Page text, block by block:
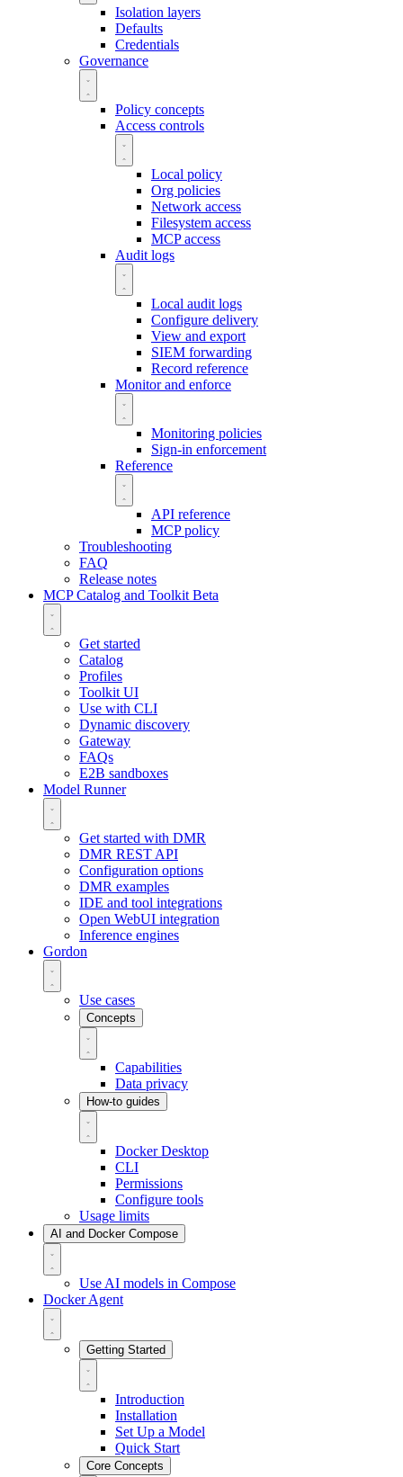
Isolation layers
Defaults
Credentials
Governance
Policy concepts
Access controls
Local policy
Org policies
Network access
Filesystem access
MCP access
Audit logs
Local audit logs
Configure delivery
View and export
SIEM forwarding
Record reference
Monitor and enforce
Monitoring policies
Sign-in enforcement
Reference
API reference
MCP policy
Troubleshooting
FAQ
Release notes
MCP Catalog and Toolkit Beta
Get started
Catalog
Profiles
Toolkit UI
Use with CLI
Dynamic discovery
Gateway
FAQs
E2B sandboxes
Model Runner
Get started with DMR
DMR REST API
Configuration options
DMR examples
IDE and tool integrations
Open WebUI integration
Inference engines
Gordon
Use cases
Concepts
Capabilities
Data privacy
How-to guides
Docker Desktop
CLI
Permissions
Configure tools
Usage limits
AI and Docker Compose
Use AI models in Compose
Docker Agent
Getting Started
Introduction
Installation
Set Up a Model
Quick Start
Core Concepts